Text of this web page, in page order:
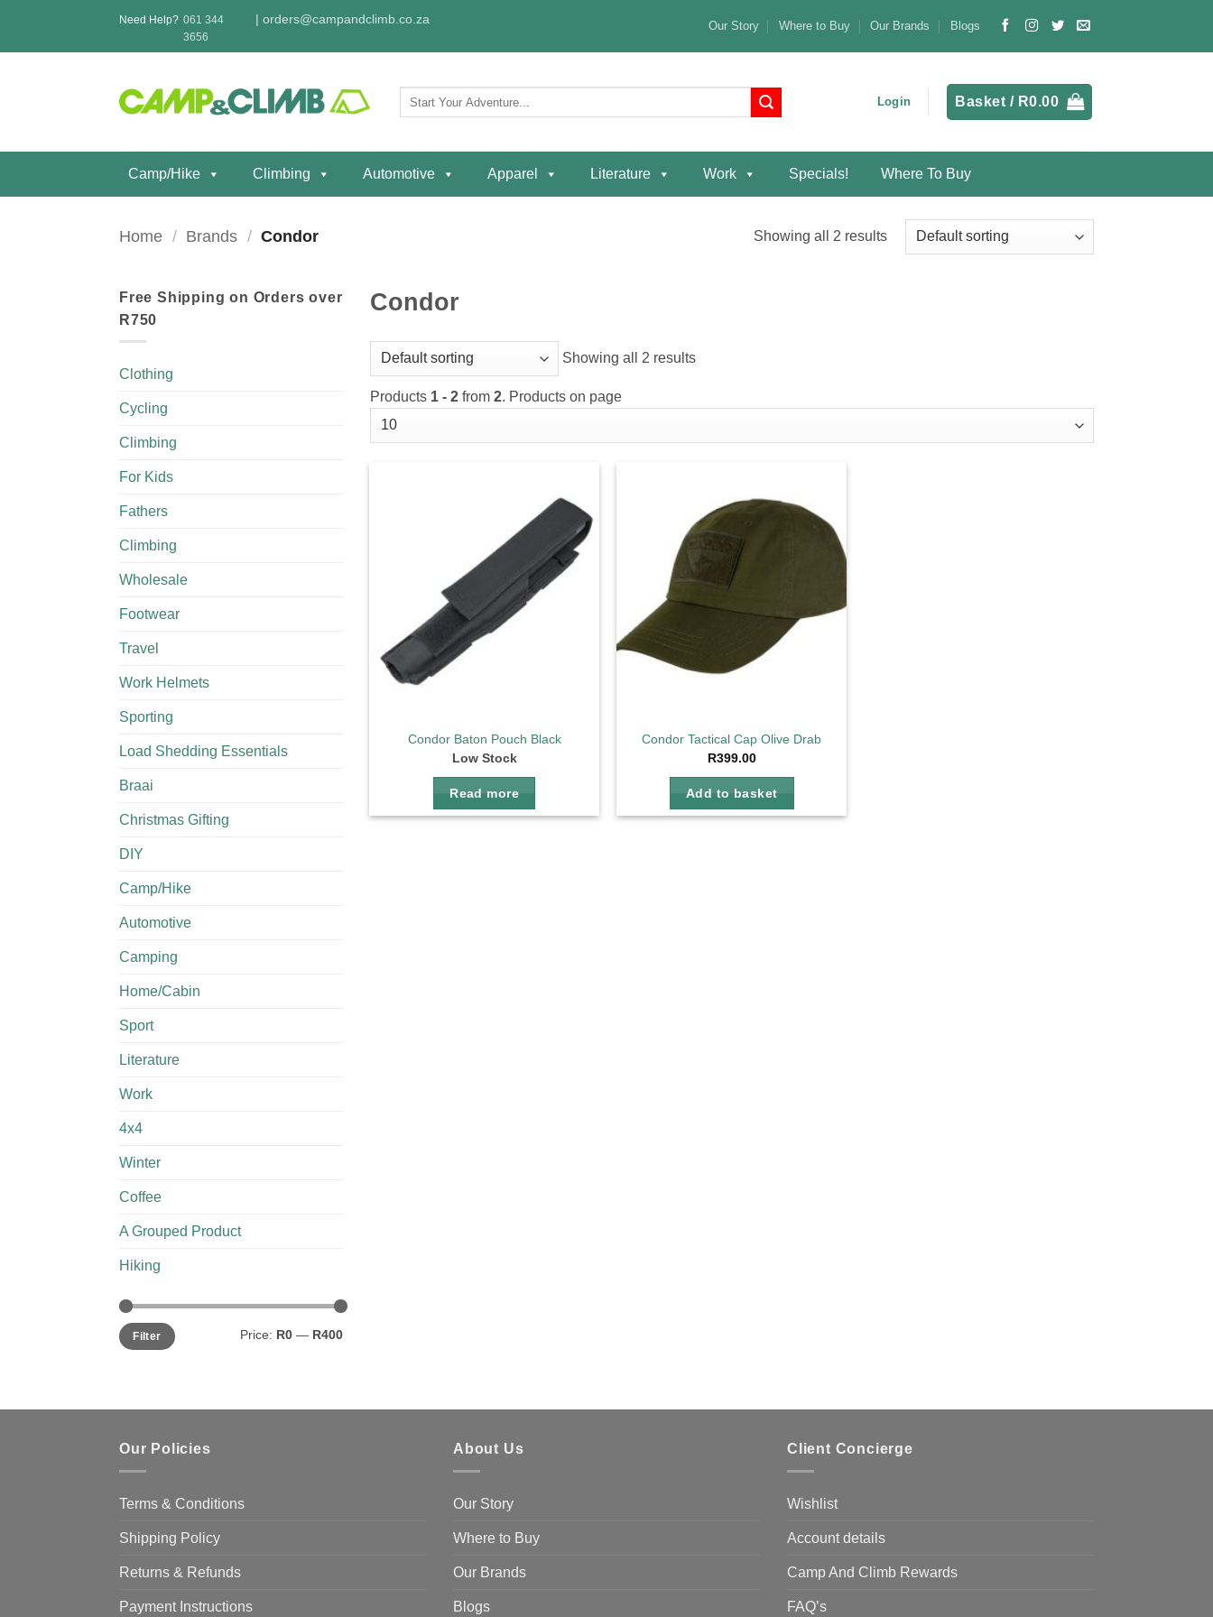
content
Need Help? 061 344
3656
| orders@campandclimb.co.za Our Story Where to Buy Our Brands Blogs
Login Basket / R0.00
Camp/Hike Climbing Automotive Apparel Literature Work Specials! Where To Buy
Home / Brands / Condor Showing all 2 results
Free Shipping on Orders over
R750
Clothing
Cycling
Climbing
For Kids
Fathers
Climbing
Wholesale
Footwear
Travel
Work Helmets
Sporting
Load Shedding Essentials
Braai
Christmas Gifting
DIY
Camp/Hike
Automotive
Camping
Home/Cabin
Sport
Literature
Work
4x4
Winter
Coffee
A Grouped Product
Hiking
Min
price
Max
priceFilter Price: R0— R400
Condor
Showing all 2 results
Products 1 - 2from 2. Products on page
Add to
wishlist
Condor Baton Pouch Black
Low Stock
Read more
Add to
Condor Tactical Cap Olive Drab
R399.00
Add to basket
Our Policies
Terms & Conditions
Shipping Policy
Returns & Refunds
Payment Instructions
About Us
Our Story
Where to Buy
Our Brands
Blogs
Client Concierge
Wishlist
Account details
Camp And Climb Rewards
FAQ’s